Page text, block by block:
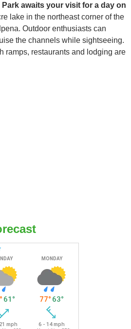
awaits your visit for a day on
lake in the northeast corner of the
Outdoor enthusiasts can
the channels while sightseeing.
ramps, restaurants and lodging are